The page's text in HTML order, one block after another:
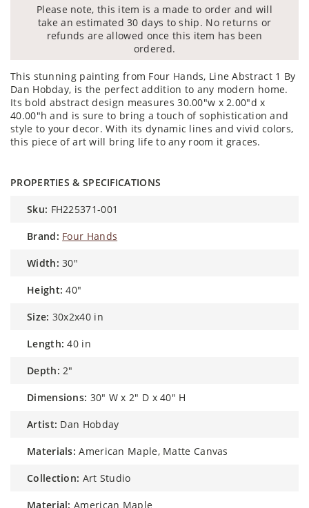
Please note, this item is a made to order and will
take an estimated 30 days to ship. No returns or
refunds are allowed once this item has been
ordered.
This stunning painting from Four Hands, Line Abstract 1 By
Dan Hobday, is the perfect addition to any modern home.
Its bold abstract design measures 30.00"w x 2.00"d x
40.00"h and is sure to bring a touch of sophistication and
style to your decor. With its dynamic lines and vivid colors,
this piece of art will bring life to any room it graces.
PROPERTIES & SPECIFICATIONS
sku: FH225371-001
brand: Four Hands
width: 30"
height: 40"
size: 30x2x40 in
length: 40 in
depth: 2"
dimensions: 30" W x 2" D x 40" H
artist: Dan Hobday
materials: American Maple, Matte Canvas
collection: Art Studio
material: American Maple